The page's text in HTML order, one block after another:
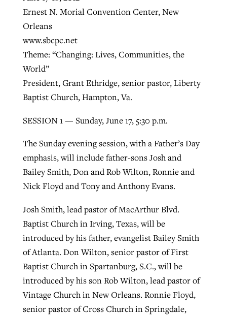
Ernest N. Morial Convention Center, New
Orleans
www.sbcpc.net
Theme: “Changing: Lives, Communities, the
World”
President, Grant Ethridge, senior pastor, Liberty
Baptist Church, Hampton, Va.
SESSION 1 — Sunday, June 17, 5:30 p.m.
The Sunday evening session, with a Father’s Day
emphasis, will include father-sons Josh and
Bailey Smith, Don and Rob Wilton, Ronnie and
Nick Floyd and Tony and Anthony Evans.
Josh Smith, lead pastor of MacArthur Blvd.
Baptist Church in Irving, Texas, will be
introduced by his father, evangelist Bailey Smith
of Atlanta. Don Wilton, senior pastor of First
Baptist Church in Spartanburg, S.C., will be
introduced by his son Rob Wilton, lead pastor of
Vintage Church in New Orleans. Ronnie Floyd,
senior pastor of Cross Church in Springdale,
Northwest wildfires continue
generating need, response
Scott Barkley August 6, 2026
READ MORE
GuideStone warns members about
growing ‘Phantom Hacker’ scam
ByRoy Hayhurst, postedAugust 6, 2026
Post-COVID Perspective: Religious
liberty affirmed by courts during
pandemic
Post-COVID Perspective: Pandemic
catalyzes churches to cast
evangelistic net with online services
Robertson-backed film looks to Peel
away obstacles to redemption
ByScott Barkley
READ MORE
Nolan’s ‘The Odyssey’ misses in key
areas, says Southeastern professor
GuideStone warns members about
growing ‘Phantom Hacker’ scam
Roy Hayhurst August 6, 2026
READ MORE
Jewish foundation fighting to launch
first religious charter school in nation
Diana Chandler , posted August 6, 2026